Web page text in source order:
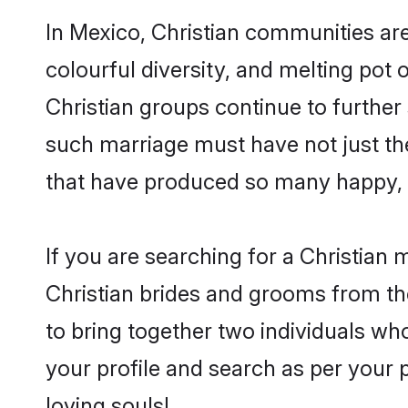
In Mexico, Christian communities
colourful diversity, and melting pot
Christian groups continue to
such marriage must have not just
that have produced so many
If you are searching for a Christian
Christian brides and grooms from
to bring together two individuals
your profile and search as per your